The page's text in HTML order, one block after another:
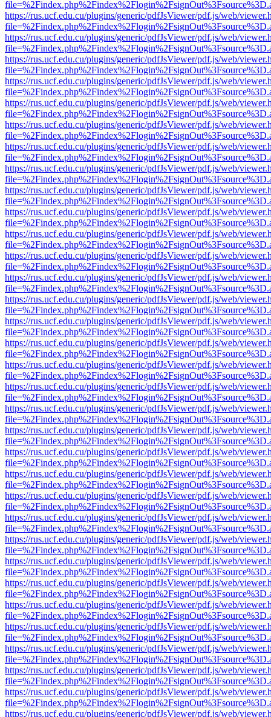
https://rus.ucf.edu.cu/plugins/generic/pdfJsViewer/pdf.js/web/
https://rus.ucf.edu.cu/plugins/generic/pdfJsViewer/pdf.js/web/
https://rus.ucf.edu.cu/plugins/generic/pdfJsViewer/pdf.js/web/
https://rus.ucf.edu.cu/plugins/generic/pdfJsViewer/pdf.js/web/
https://rus.ucf.edu.cu/plugins/generic/pdfJsViewer/pdf.js/web/
https://rus.ucf.edu.cu/plugins/generic/pdfJsViewer/pdf.js/web/
https://rus.ucf.edu.cu/plugins/generic/pdfJsViewer/pdf.js/web/
https://rus.ucf.edu.cu/plugins/generic/pdfJsViewer/pdf.js/web/
https://rus.ucf.edu.cu/plugins/generic/pdfJsViewer/pdf.js/web/
https://rus.ucf.edu.cu/plugins/generic/pdfJsViewer/pdf.js/web/
https://rus.ucf.edu.cu/plugins/generic/pdfJsViewer/pdf.js/web/
https://rus.ucf.edu.cu/plugins/generic/pdfJsViewer/pdf.js/web/
https://rus.ucf.edu.cu/plugins/generic/pdfJsViewer/pdf.js/web/
https://rus.ucf.edu.cu/plugins/generic/pdfJsViewer/pdf.js/web/
https://rus.ucf.edu.cu/plugins/generic/pdfJsViewer/pdf.js/web/
https://rus.ucf.edu.cu/plugins/generic/pdfJsViewer/pdf.js/web/
https://rus.ucf.edu.cu/plugins/generic/pdfJsViewer/pdf.js/web/
https://rus.ucf.edu.cu/plugins/generic/pdfJsViewer/pdf.js/web/
https://rus.ucf.edu.cu/plugins/generic/pdfJsViewer/pdf.js/web/
https://rus.ucf.edu.cu/plugins/generic/pdfJsViewer/pdf.js/web/
https://rus.ucf.edu.cu/plugins/generic/pdfJsViewer/pdf.js/web/
https://rus.ucf.edu.cu/plugins/generic/pdfJsViewer/pdf.js/web/
https://rus.ucf.edu.cu/plugins/generic/pdfJsViewer/pdf.js/web/
https://rus.ucf.edu.cu/plugins/generic/pdfJsViewer/pdf.js/web/
https://rus.ucf.edu.cu/plugins/generic/pdfJsViewer/pdf.js/web/
https://rus.ucf.edu.cu/plugins/generic/pdfJsViewer/pdf.js/web/
https://rus.ucf.edu.cu/plugins/generic/pdfJsViewer/pdf.js/web/
https://rus.ucf.edu.cu/plugins/generic/pdfJsViewer/pdf.js/web/
https://rus.ucf.edu.cu/plugins/generic/pdfJsViewer/pdf.js/web/
https://rus.ucf.edu.cu/plugins/generic/pdfJsViewer/pdf.js/web/
https://rus.ucf.edu.cu/plugins/generic/pdfJsViewer/pdf.js/web/
https://rus.ucf.edu.cu/plugins/generic/pdfJsViewer/pdf.js/web/
https://rus.ucf.edu.cu/plugins/generic/pdfJsViewer/pdf.js/web/